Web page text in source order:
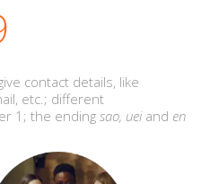
contact details, like
etc.; different
1; the ending sao, ueiand en